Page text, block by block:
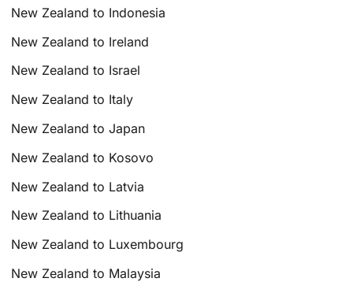
New Zealand to Indonesia
New Zealand to Ireland
New Zealand to Israel
New Zealand to Italy
New Zealand to Japan
New Zealand to Kosovo
New Zealand to Latvia
New Zealand to Lithuania
New Zealand to Luxembourg
New Zealand to Malaysia